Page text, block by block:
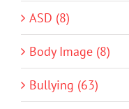
ASD (8)
Body Image (8)
Bullying (63)